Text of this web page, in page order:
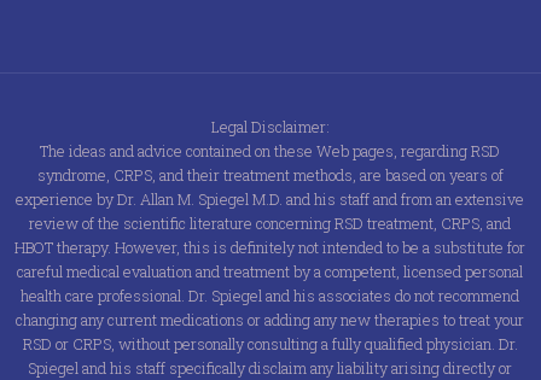
Legal Disclaimer:
The ideas and advice contained on these Web pages, regarding RSD
syndrome, CRPS, and their treatment methods, are based on years of
experience by Dr. Allan M. Spiegel M.D. and his staff and from an extensive
review of the scientific literature concerning RSD treatment, CRPS, and
HBOT therapy. However, this is definitely not intended to be a substitute for
careful medical evaluation and treatment by a competent, licensed personal
health care professional. Dr. Spiegel and his associates do not recommend
changing any current medications or adding any new therapies to treat your
RSD or CRPS, without personally consulting a fully qualified physician. Dr.
Spiegel and his staff specifically disclaim any liability arising directly or